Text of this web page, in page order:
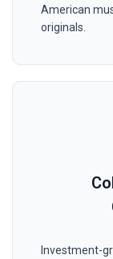
American
originals.
Investment-